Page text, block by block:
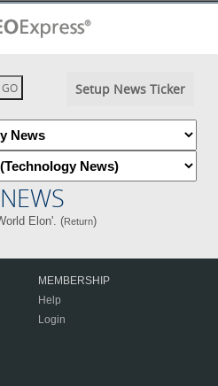
Setup News Ticker
Elon'. (Return)
MEMBERSHIP
Help
Login